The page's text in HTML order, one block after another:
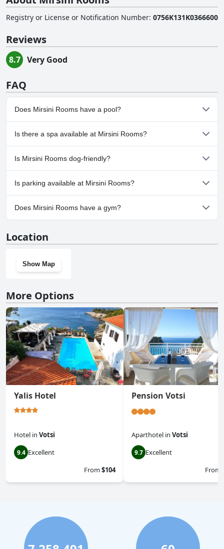
Registry or License or Notification Number: 0756K131K0366600
Reviews
8.7 Very Good
FAQ
Does Mirsini Rooms have a pool?
No, Mirsini Rooms doesn't have any pool.
Is there a spa available at Mirsini Rooms?
No, a spa isn't available at Mirsini Rooms.
Is Mirsini Rooms dog-friendly?
No, Mirsini Rooms doesn't allow dogs.
Is parking available at Mirsini Rooms?
No, parking facilities aren't available at Mirsini Rooms.
Does Mirsini Rooms have a gym?
Location
Show Map
More Options
Yalis Hotel
Hotel in Votsi
9.4 Excellent
From$104
Pension Votsi
Aparthotel in Votsi
9.7 Excellent
From